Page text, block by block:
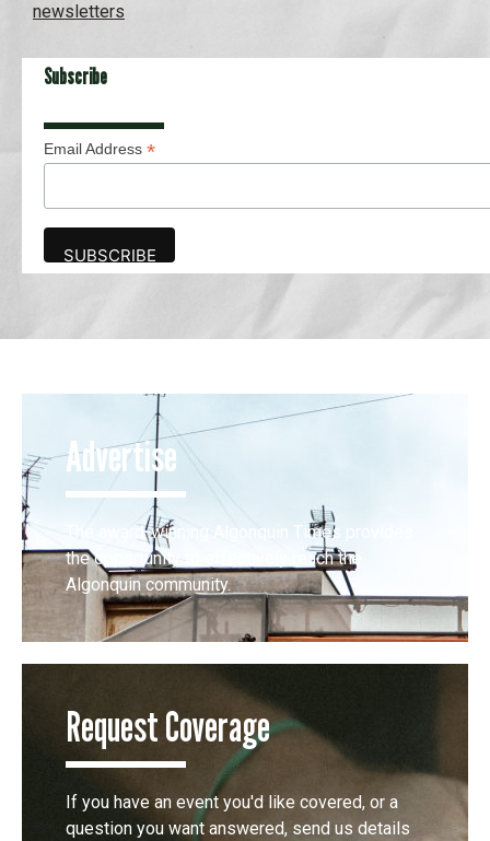
newsletters
Subscribe
Email Address *
Advertise
The award-winning Algonquin Times provides
the opportunity to effectively reach the
Algonquin community.
Request Coverage
If you have an event you'd like covered, or a
question you want answered, send us details